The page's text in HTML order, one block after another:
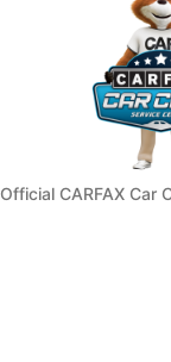
Official CARFAX Car